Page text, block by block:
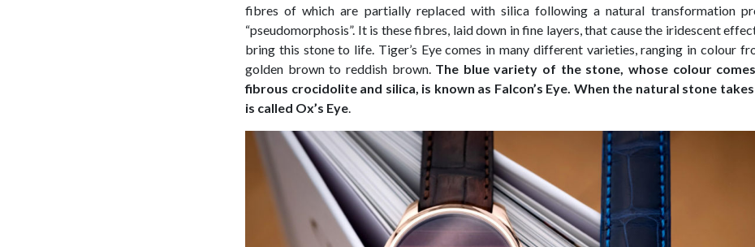
fibres of which are partially replaced with silica following a natural transformation
“pseudomorphosis”. It is these fibres, laid down in fine layers, that cause the iridescent
bring this stone to life. Tiger’s Eye comes in many different varieties, ranging in colour
golden brown to reddish brown. The blue variety of the stone, whose colour
fibrous crocidolite and silica, is known as Falcon’s Eye. When the natural stone
is called Ox’s Eye.